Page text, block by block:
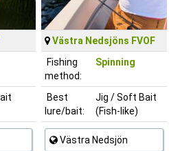
Västra Nedsjöns FVOF
Fishing
method:
Spinning
Best
lure/bait:
Jig / Soft Bait
(Fish-like)
Västra Nedsjön